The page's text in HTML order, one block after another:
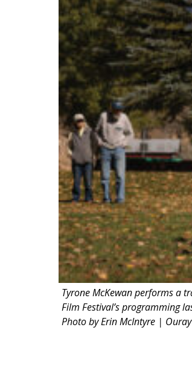
Tyrone McKewan performs a
Film Festival’s programming
Photo by Erin McIntyre |